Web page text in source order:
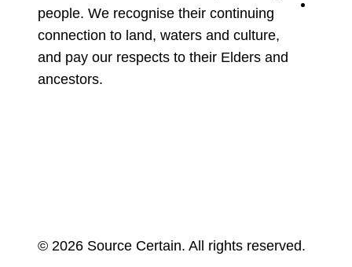
people. We recognise their continuing
connection to land, waters and culture,
and pay our respects to their Elders and
ancestors.
© 2026 Source Certain. All rights reserved.